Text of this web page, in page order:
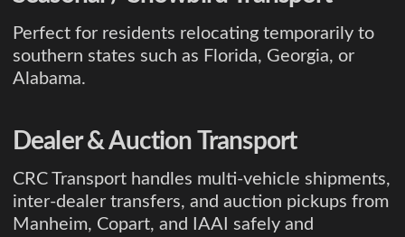
Perfect for residents relocating temporarily to
southern states such as Florida, Georgia, or
Alabama.
Dealer & Auction Transport
CRC Transport handles multi-vehicle shipments,
inter-dealer transfers, and auction pickups from
Manheim, Copart, and IAAI safely and